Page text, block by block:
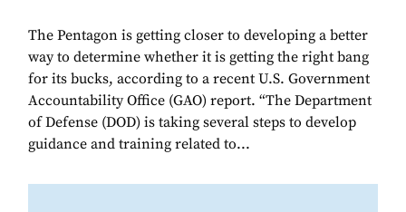
The Pentagon is getting closer to developing a better
way to determine whether it is getting the right bang
for its bucks, according to a recent U.S. Government
Accountability Office (GAO) report. “The Department
of Defense (DOD) is taking several steps to develop
guidance and training related to...